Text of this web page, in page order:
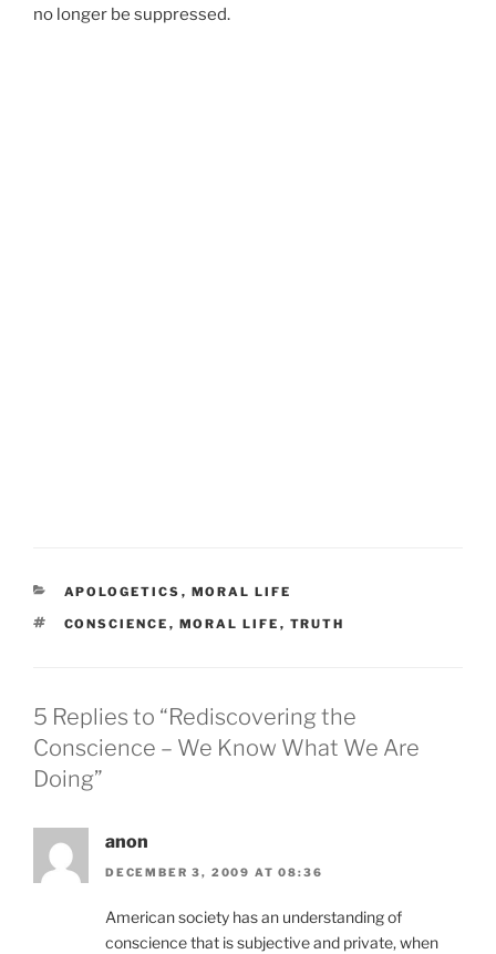
no longer be suppressed.
CATEGORIES
APOLOGETICS , MORAL LIFE
TAGS
CONSCIENCE , MORAL LIFE , TRUTH
5 Replies to “Rediscovering the
Conscience – We Know What We Are
Doing”
anon
DECEMBER 3, 2009 AT 08:36
American society has an understanding of
conscience that is subjective and private, when